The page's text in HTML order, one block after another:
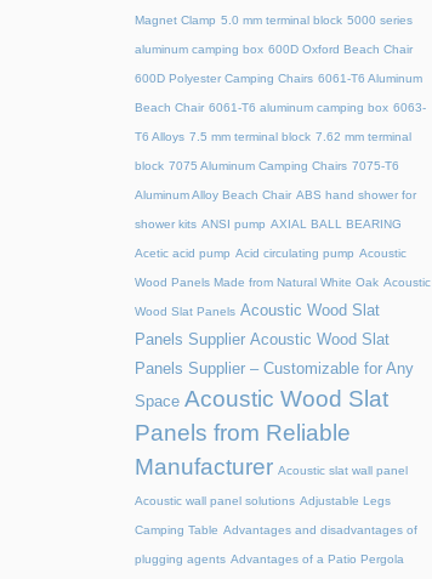
Magnet Clamp 5.0 mm terminal block 5000 series
aluminum camping box 600D Oxford Beach Chair
600D Polyester Camping Chairs 6061-T6 Aluminum
Beach Chair 6061-T6 aluminum camping box 6063-
T6 Alloys 7.5 mm terminal block 7.62 mm terminal
block 7075 Aluminum Camping Chairs 7075-T6
Aluminum Alloy Beach Chair ABS hand shower for
shower kits ANSI pump AXIAL BALL BEARING
Acetic acid pump Acid circulating pump Acoustic
Wood Panels Made from Natural White Oak Acoustic
Wood Slat Panels Acoustic Wood Slat
Panels Supplier Acoustic Wood Slat
Panels Supplier – Customizable for Any
Space Acoustic Wood Slat
Panels from Reliable
Manufacturer Acoustic slat wall panel
Acoustic wall panel solutions Adjustable Legs
Camping Table Advantages and disadvantages of
plugging agents Advantages of a Patio Pergola